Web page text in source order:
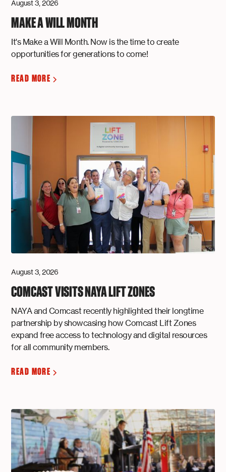
August 3, 2026
MAKE A WILL MONTH
It's Make a Will Month. Now is the time to create
opportunities for generations to come!
READ MORE
August 3, 2026
COMCAST VISITS NAYA LIFT ZONES
NAYA and Comcast recently highlighted their longtime
partnership by showcasing how Comcast Lift Zones
expand free access to technology and digital resources
for all community members.
READ MORE